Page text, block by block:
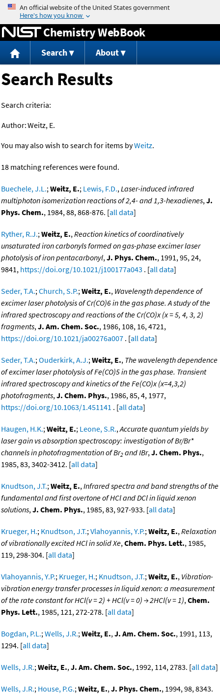
Jump to content
Chemistry WebBook
Search About
Search Results
Search criteria:
Author:Weitz, E.
You may also wish to search for items byWeitz.
18 matching references were found.
Buechele, J.L.;Weitz, E.; Lewis, F.D.,Laser-induced infrared
multiphoton isomerization reactions of 2,4- and 1,3-hexadienes,J.
Phys. Chem., 1984, 88, 868-876. [all data]
Ryther, R.J.;Weitz, E.,Reaction kinetics of coordinatively
unsaturated iron carbonyls formed on gas-phase excimer laser
photolysis of iron pentacarbonyl,J. Phys. Chem., 1991, 95, 24,
9841, https://doi.org/10.1021/j100177a043 . [all data]
Seder, T.A.;Church, S.P.;Weitz, E., Wavelength dependence of
excimer laser photolysis of Cr(CO)6 in the gas phase. A study of the
infrared spectroscopy and reactions of the Cr(CO)x (x = 5, 4, 3, 2)
fragments,J. Am. Chem. Soc., 1986, 108, 16, 4721,
https://doi.org/10.1021/ja00276a007 . [all data]
Seder, T.A.;Ouderkirk, A.J.;Weitz, E., The wavelength dependence
of excimer laser photolysis of Fe(CO)5 in the gas phase. Transient
infrared spectroscopy and kinetics of the Fe(CO)x (x=4,3,2)
photofragments,J. Chem. Phys., 1986, 85, 4, 1977,
https://doi.org/10.1063/1.451141 . [all data]
Haugen, H.K.;Weitz, E.; Leone, S.R.,Accurate quantum yields by
laser gain vs absorption spectroscopy: investigation of Br/Br*
channels in photofragmentation of Br2 and IBr,J. Chem. Phys.,
1985, 83, 3402-3412. [all data]
Knudtson, J.T.;Weitz, E.,Infrared spectra and band strengths of the
fundamental and first overtone of HCl and DCl in liquid xenon
solutions,J. Chem. Phys., 1985, 83, 927-933. [all data]
Krueger, H.; Knudtson, J.T.;Vlahoyannis, Y.P.;Weitz, E.,Relaxation
of vibrationally excited HCl in solid Xe,Chem. Phys. Lett., 1985,
119, 298-304. [all data]
Vlahoyannis, Y.P.; Krueger, H.; Knudtson, J.T.;Weitz, E., Vibration-
vibration energy transfer processes in liquid xenon: a measurement
of the rate constant for HCl(v = 2) + HCl(v = 0) → 2HCl(v = 1),Chem.
Phys. Lett., 1985, 121, 272-278. [all data]
Bogdan, P.L.;Wells, J.R.;Weitz, E.,J. Am. Chem. Soc., 1991, 113,
1294. [all data]
Wells, J.R.;Weitz, E.,J. Am. Chem. Soc., 1992, 114, 2783. [all data]
Wells, J.R.; House, P.G.;Weitz, E.,J. Phys. Chem., 1994, 98, 8343.